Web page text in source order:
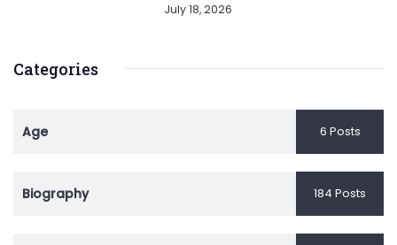
July 18, 2026
Categories
Age 6 Posts
Biography 184 Posts